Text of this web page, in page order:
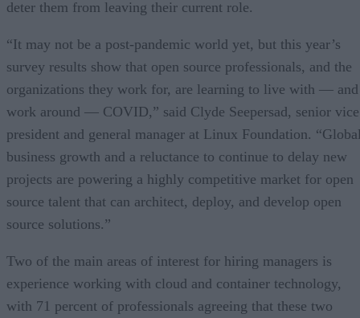
deter them from leaving their current role.
“It may not be a post-pandemic world yet, but this year’s
survey results show that open source professionals, and the
organizations they work for, are learning to live with — and
work around — COVID,” said Clyde Seepersad, senior vice
president and general manager at Linux Foundation.
business growth and a reluctance to continue to delay new
projects are powering a highly competitive market for open
source talent that can architect, deploy, and develop open
source solutions.”
Two of the main areas of interest for hiring managers is
experience working with cloud and container technology,
with 71 percent of professionals agreeing that these two